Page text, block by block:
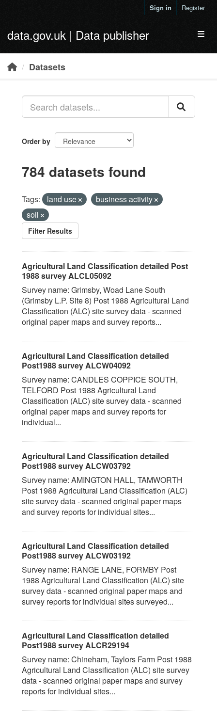
Sign in Register
data.gov.uk | Data publisher
Datasets
Order by
784 datasets found
Tags: land use
business activity
soil
Filter Results
Agricultural Land Classification detailed Post
1988 survey ALCL05092
Survey name: Grimsby, Woad Lane South
(Grimsby L.P. Site 8) Post 1988 Agricultural Land
Classification (ALC) site survey data - scanned
original paper maps and survey reports...
Agricultural Land Classification detailed
Post1988 survey ALCW04092
Survey name: CANDLES COPPICE SOUTH,
TELFORD Post 1988 Agricultural Land
Classification (ALC) site survey data - scanned
original paper maps and survey reports for
individual...
Agricultural Land Classification detailed
Post1988 survey ALCW03792
Survey name: AMINGTON HALL, TAMWORTH
Post 1988 Agricultural Land Classification (ALC)
site survey data - scanned original paper maps
and survey reports for individual sites...
Agricultural Land Classification detailed
Post1988 survey ALCW03192
Survey name: RANGE LANE, FORMBY Post
1988 Agricultural Land Classification (ALC) site
survey data - scanned original paper maps and
survey reports for individual sites surveyed...
Agricultural Land Classification detailed
Post1988 survey ALCR29194
Survey name: Chineham, Taylors Farm Post 1988
Agricultural Land Classification (ALC) site survey
data - scanned original paper maps and survey
reports for individual sites...